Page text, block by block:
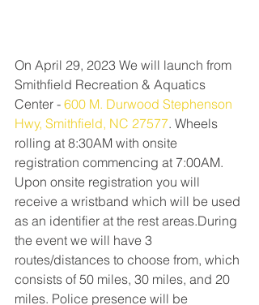
On April 29, 2023 We will launch from
Smithfield Recreation & Aquatics
Center - 600 M. Durwood Stephenson
Hwy, Smithfield, NC 27577. Wheels
rolling at 8:30AM with onsite
registration commencing at 7:00AM.
Upon onsite registration you will
receive a wristband which will be used
as an identifier at the rest areas.During
the event we will have 3
routes/distances to choose from, which
consists of 50 miles, 30 miles, and 20
miles. Police presence will be